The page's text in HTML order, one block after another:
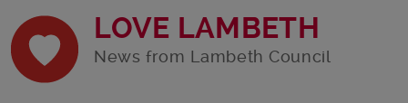
LOVE LAMBETH
News from Lambeth Council